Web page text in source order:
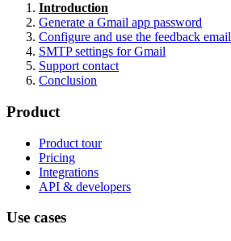
Introduction
Generate a Gmail app password
Configure and use the feedback email
SMTP settings for Gmail
Support contact
Conclusion
Product
Product tour
Pricing
Integrations
API & developers
Use cases